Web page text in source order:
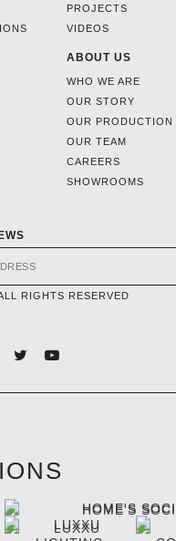
PROJECTS
VIDEOS
ABOUT US
WHO WE ARE
OUR STORY
OUR PRODUCTION
OUR TEAM
CAREERS
SHOWROOMS
RIGHTS RESERVED